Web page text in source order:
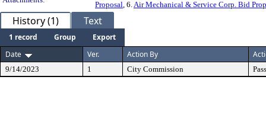
Proposal, 6.Air Mechanical & Service Corp. Bid
History (1) Text
1 record Group
Export
Date
Ver. Action By
9/14/2023 1 City Commission